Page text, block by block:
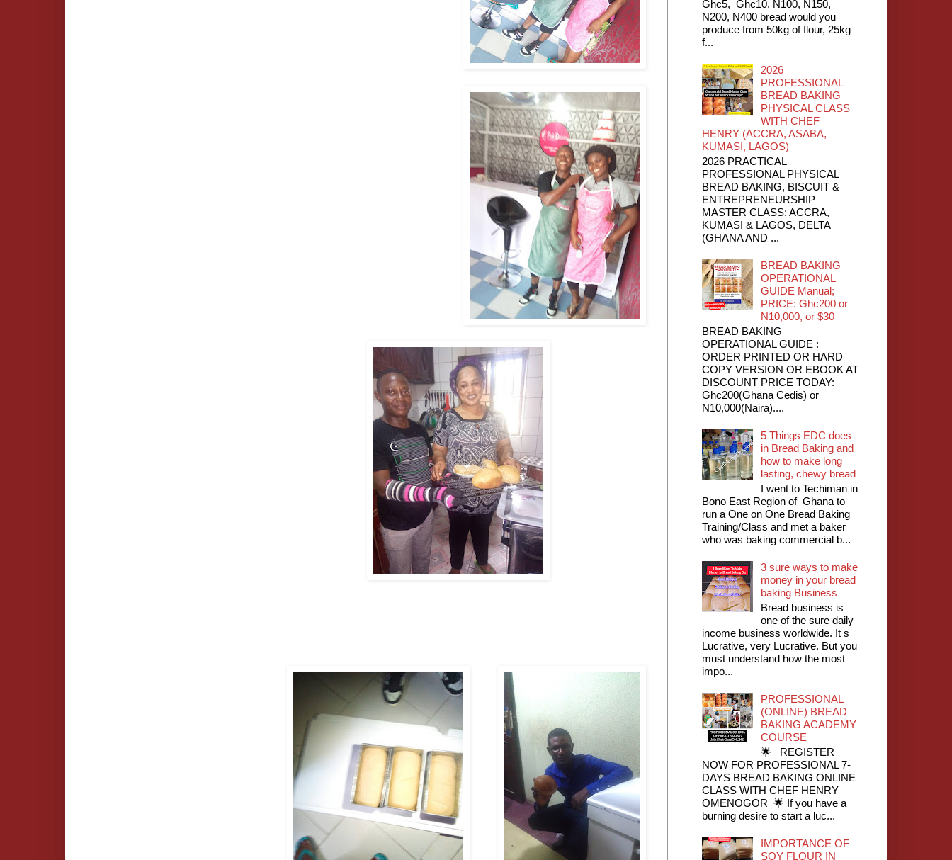
Ghc5, Ghc10, N100, N150,
N200, N400 bread would you
produce from 50kg of flour, 25kg
f...
2026
PROFESSIONAL
BREAD BAKING
PHYSICAL CLASS
WITH CHEF
HENRY (ACCRA, ASABA,
KUMASI, LAGOS)
2026 PRACTICAL
PROFESSIONAL PHYSICAL
BREAD BAKING, BISCUIT &
ENTREPRENEURSHIP
MASTER CLASS: ACCRA,
KUMASI & LAGOS, DELTA
(GHANA AND ...
BREAD BAKING
OPERATIONAL
GUIDE Manual;
PRICE: Ghc200 or
N10,000, or $30
BREAD BAKING
OPERATIONAL GUIDE :
ORDER PRINTED OR HARD
COPY VERSION OR EBOOK AT
DISCOUNT PRICE TODAY:
Ghc200(Ghana Cedis) or
N10,000(Naira)....
5 Things EDC does
in Bread Baking and
how to make long
lasting, chewy bread
I went to Techiman in
Bono East Region of Ghana to
run a One on One Bread Baking
Training/Class and met a baker
who was baking commercial b...
3 sure ways to make
money in your bread
baking Business
Bread business is
one of the sure daily
income business worldwide. It s
Lucrative, very Lucrative. But you
must understand how the most
impo...
PROFESSIONAL
(ONLINE) BREAD
BAKING ACADEMY
COURSE
🌟 REGISTER
NOW FOR PROFESSIONAL 7-
DAYS BREAD BAKING ONLINE
CLASS WITH CHEF HENRY
OMENOGOR 🌟 If you have a
burning desire to start a luc...
IMPORTANCE OF
SOY FLOUR IN